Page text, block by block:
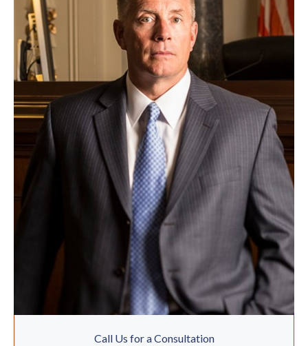
Call Us for a Consultation